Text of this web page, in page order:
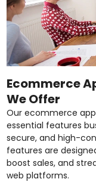
Ecommerce
We Offer
Our ecommerce
essential features
secure, and high-
features are
boost sales, and
web platforms.